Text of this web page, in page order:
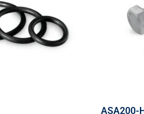
ASA200-